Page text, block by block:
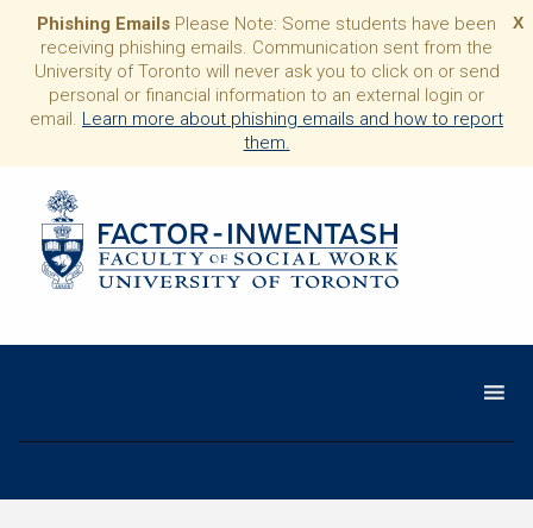
X
Phishing Emails Please Note: Some students have been
receiving phishing emails. Communication sent from the
University of Toronto will never ask you to click on or send
personal or financial information to an external login or
email. Learn more about phishing emails and how to report
them.